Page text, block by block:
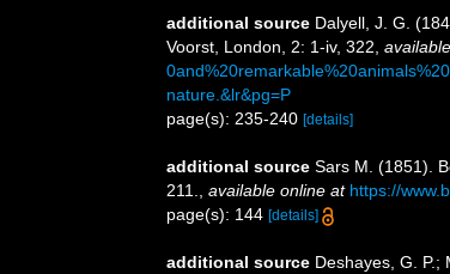
additional source Dalyell, J. G.
Voorst, London, 2: 1-iv, 322
nature.&lr&pg=P
page(s): 235-240 [details]
additional source Sars M. (1851).
211.
available online at https://
page(s): 144 [details]
additional source Deshayes, G.